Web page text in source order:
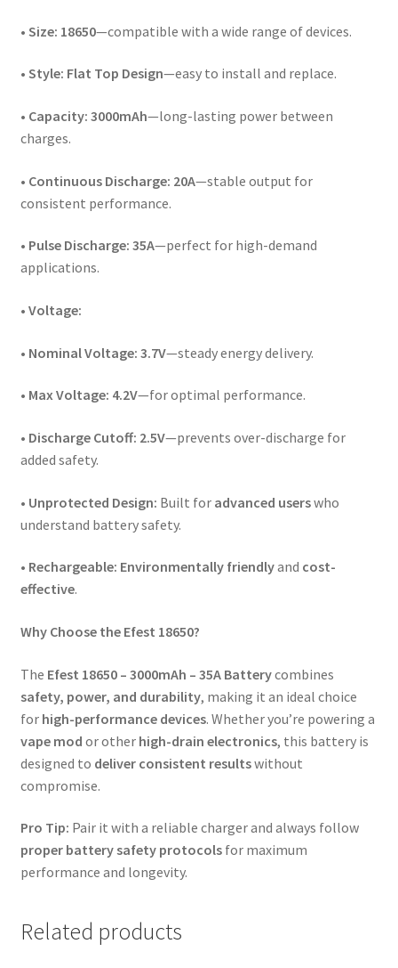
• Size: 18650—compatible with a wide range of devices.
• Style: Flat Top Design—easy to install and replace.
• Capacity: 3000mAh—long-lasting power between
charges.
• Continuous Discharge: 20A—stable output for
consistent performance.
• Pulse Discharge: 35A—perfect for high-demand
applications.
• Voltage:
• Nominal Voltage: 3.7V—steady energy delivery.
• Max Voltage: 4.2V—for optimal performance.
• Discharge Cutoff: 2.5V—prevents over-discharge for
added safety.
• Unprotected Design: Built for advanced userswho
understand battery safety.
• Rechargeable: Environmentally friendlyand cost-
effective.
Why Choose the Efest 18650?
The Efest 18650 – 3000mAh – 35A Batterycombines
safety, power, and durability, making it an ideal choice
for high-performance devices. Whether you’re powering a
vape mod or other high-drain electronics, this battery is
designed to deliver consistent resultswithout
compromise.
Pro Tip: Pair it with a reliable charger and always follow
proper battery safety protocolsfor maximum
performance and longevity.
Related products